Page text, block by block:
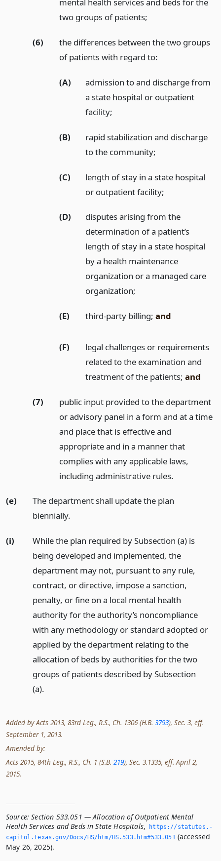
mental health services and beds for the
two groups of patients;
(6)
the differences between the two groups
of patients with regard to:
(A)
admission to and discharge from
a state hospital or outpatient
facility;
(B)
rapid stabilization and discharge
to the community;
(C)
length of stay in a state hospital
or outpatient facility;
(D)
disputes arising from the
determination of a patient’s
length of stay in a state hospital
by a health maintenance
organization or a managed care
organization;
(E) third-party billing;and
(F)
legal challenges or requirements
related to the examination and
treatment of the patients;and
(7)
public input provided to the department
or advisory panel in a form and at a time
and place that is effective and
appropriate and in a manner that
complies with any applicable laws,
including administrative rules.
(e)
The department shall update the plan
biennially.
(i)
While the plan required by Subsection (a) is
being developed and implemented, the
department may not, pursuant to any rule,
contract, or directive, impose a sanction,
penalty, or fine on a local mental health
authority for the authority’s noncompliance
with any methodology or standard adopted or
applied by the department relating to the
allocation of beds by authorities for the two
groups of patients described by Subsection
(a).
Added by Acts 2013, 83rd Leg., R.S., Ch. 1306 (H.B. 3793), Sec. 3, eff.
September 1, 2013.
Amended by:
Acts 2015, 84th Leg., R.S., Ch. 1 (S.B. 219), Sec. 3.1335, eff. April 2,
2015.
Source: Section 533.051 — Allocation of Outpatient Mental
Health Services and Beds in State Hospitals,
https://statutes.­
capitol.­texas.­gov/Docs/HS/htm/HS.­533.­htm#533.­051(accessed
May 26, 2025).